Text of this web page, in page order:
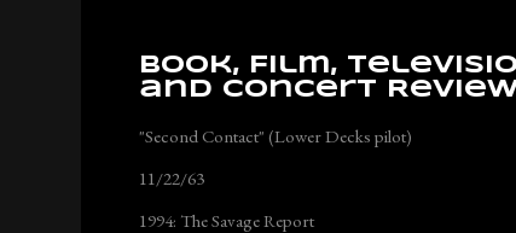
Book, Film,
and Concert
"Second Contact" (Lower Decks pilot)
11/22/63
1994: The Savage Report